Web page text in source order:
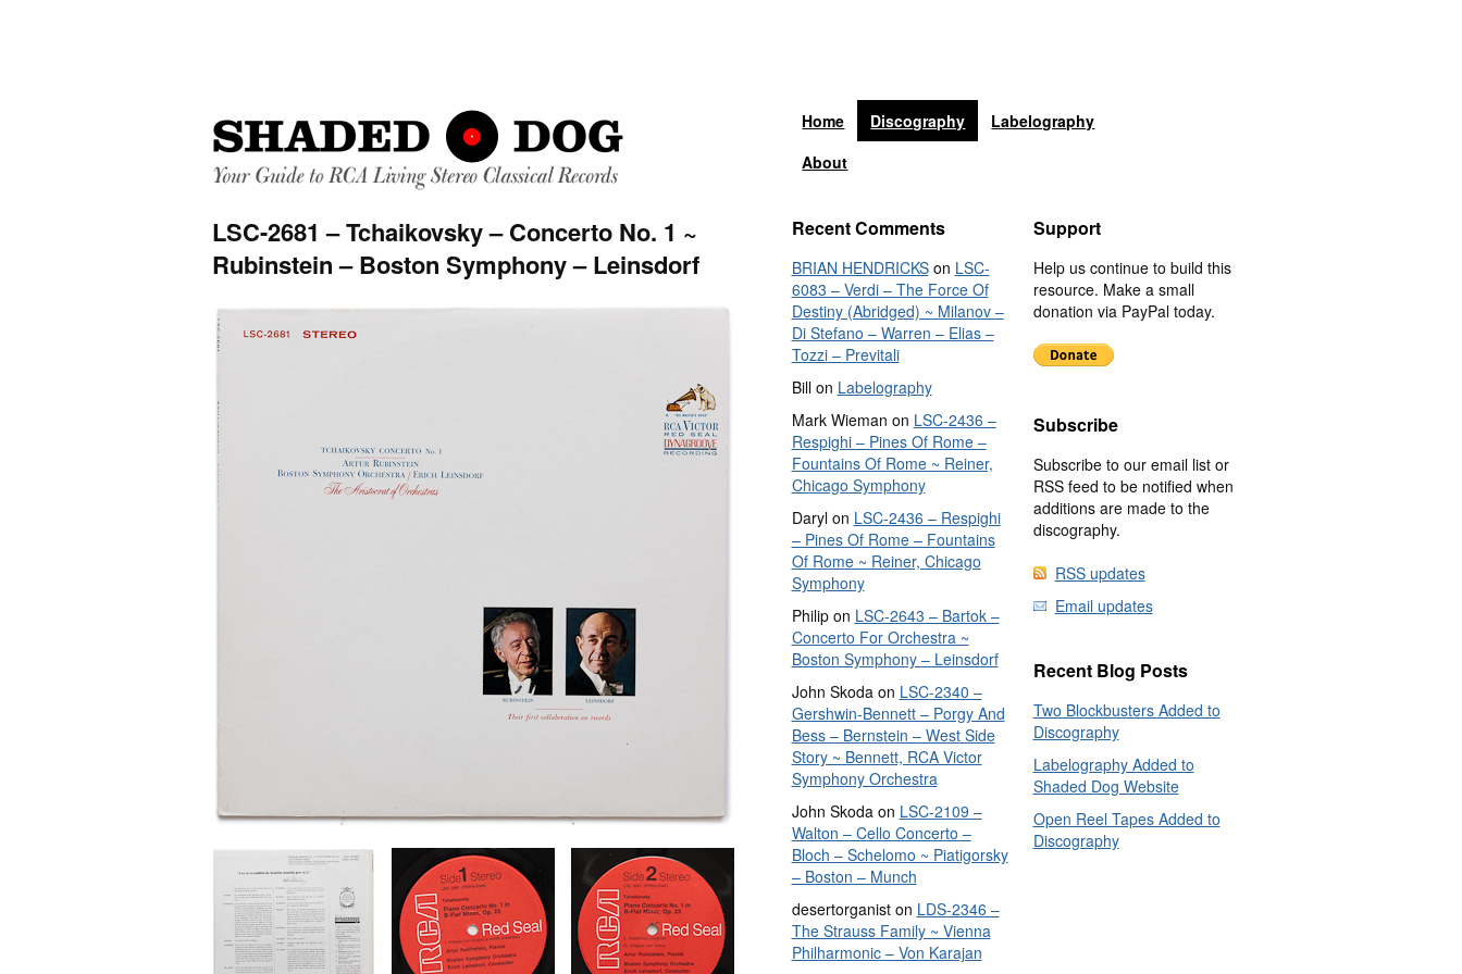
Home Discography
Labelography
About
LSC-2681 – Tchaikovsky – Concerto No. 1 ~
Rubinstein – Boston Symphony – Leinsdorf
Recent Comments
BRIAN HENDRICKSon LSC-
6083 – Verdi – The Force Of
Destiny (Abridged) ~ Milanov –
Di Stefano – Warren – Elias –
Tozzi – Previtali
Billon Labelography
Mark Wieman on LSC-2436 –
Respighi – Pines Of Rome –
Fountains Of Rome ~ Reiner,
Chicago Symphony
Darylon LSC-2436 – Respighi
– Pines Of Rome – Fountains
Of Rome ~ Reiner, Chicago
Symphony
Philipon LSC-2643 – Bartok –
Concerto For Orchestra ~
Boston Symphony – Leinsdorf
John Skoda on LSC-2340 –
Gershwin-Bennett – Porgy And
Bess – Bernstein – West Side
Story ~ Bennett, RCA Victor
Symphony Orchestra
John Skoda on LSC-2109 –
Walton – Cello Concerto –
Bloch – Schelomo ~ Piatigorsky
– Boston – Munch
desertorganiston LDS-2346 –
The Strauss Family ~ Vienna
Philharmonic – Von Karajan
Support
Help us continue to build this
resource. Make a small
donation via PayPal today.
Subscribe
Subscribe to our email list or
RSS feed to be notified when
additions are made to the
discography.
RSS updates
Email updates
Recent Blog Posts
Two Blockbusters Added to
Discography
Labelography Added to
Shaded Dog Website
Open Reel Tapes Added to
Discography